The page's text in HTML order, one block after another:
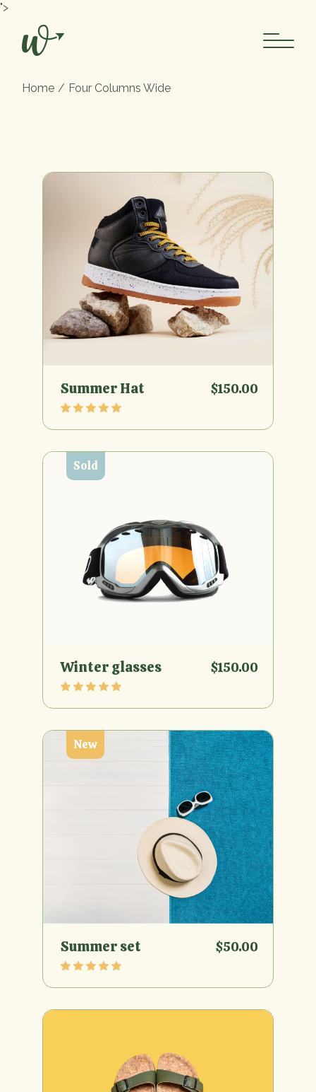
">
Home Four Columns Wide
Summer Hat $150.00
Sold
Winter glasses $150.00
New
Summer set $50.00